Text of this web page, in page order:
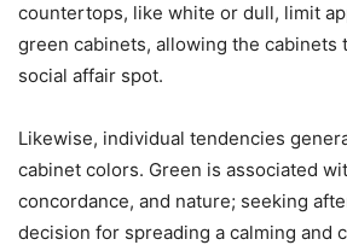
countertops, like white or dull, limit
green cabinets, allowing the cabinets
social affair spot.
Likewise, individual tendencies
cabinet colors. Green is associated
concordance, and nature; seeking
decision for spreading a calming and